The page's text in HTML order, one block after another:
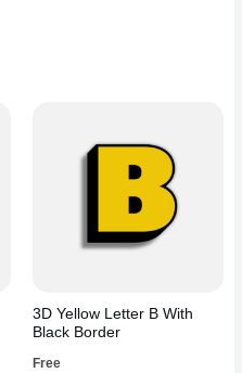
3D Yellow Letter B With
Black Border
Free